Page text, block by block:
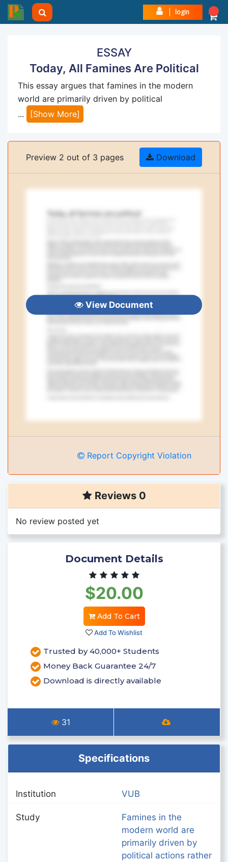
login
ESSAY
Today, All Famines Are Political
This essay argues that famines in the modern
world are primarily driven by political
...
[Show More]
Preview 2 out of 3 pages Download
View Document
Report Copyright Violation
Reviews 0
No review posted yet
Document Details
$20.00
Add To Cart
Add To Wishlist
Trusted by 40,000+ Students
Money Back Guarantee 24/7
Download is directly available
31
Specifications
Institution VUB
Study
Famines in the
modern world are
primarily driven by
political actions rather